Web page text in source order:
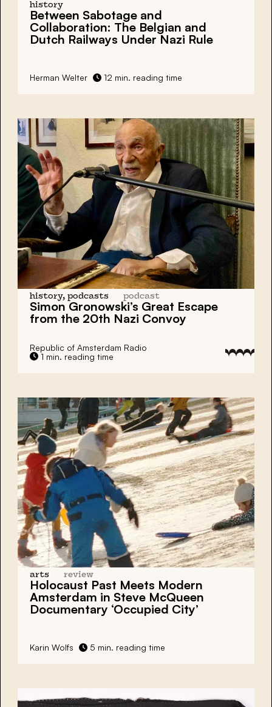
history
Between Sabotage and
Collaboration: The Belgian and
Dutch Railways Under Nazi Rule
Herman Welter 12 min. reading time
history, podcasts podcast
Simon Gronowski’s Great Escape
from the 20th Nazi Convoy
Republic of Amsterdam Radio
1 min. reading time
arts review
Holocaust Past Meets Modern
Amsterdam in Steve McQueen
Documentary ‘Occupied City’
Karin Wolfs 5 min. reading time